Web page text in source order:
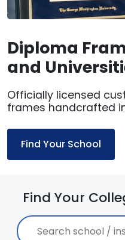
Diploma
and
Officially licensed
frames handcrafted
Find Your School
Find Your